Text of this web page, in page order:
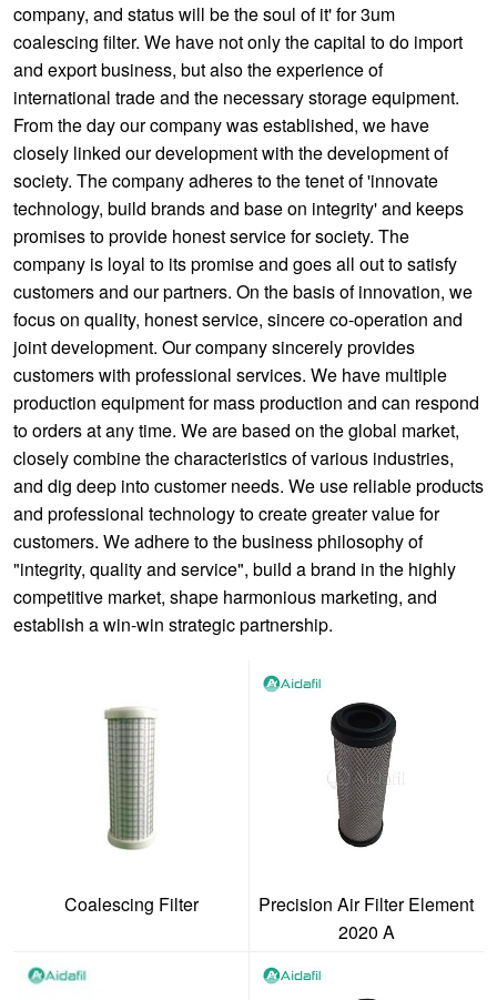
company, and status will be the soul of it' for 3um
coalescing filter. We have not only the capital to do import
and export business, but also the experience of
international trade and the necessary storage equipment.
From the day our company was established, we have
closely linked our development with the development of
society. The company adheres to the tenet of 'innovate
technology, build brands and base on integrity' and keeps
promises to provide honest service for society. The
company is loyal to its promise and goes all out to satisfy
customers and our partners. On the basis of innovation, we
focus on quality, honest service, sincere co-operation and
joint development. Our company sincerely provides
customers with professional services. We have multiple
production equipment for mass production and can respond
to orders at any time. We are based on the global market,
closely combine the characteristics of various industries,
and dig deep into customer needs. We use reliable products
and professional technology to create greater value for
customers. We adhere to the business philosophy of
"integrity, quality and service", build a brand in the highly
competitive market, shape harmonious marketing, and
establish a win-win strategic partnership.
Coalescing Filter
Precision Air Filter Element
2020 A